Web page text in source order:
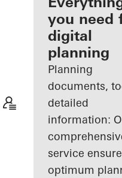
Discover
My
Workplace
you need
digital
planning
Planning
documents,
detailed
information:
service
optimum